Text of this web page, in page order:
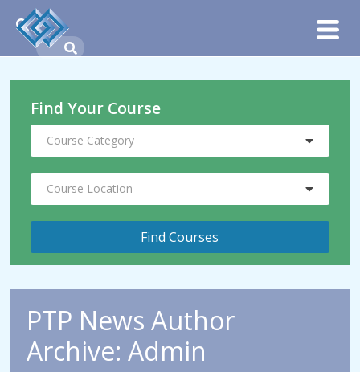
Find Your Course
Course Category
Course Location
PTP News Author
Archive: Admin